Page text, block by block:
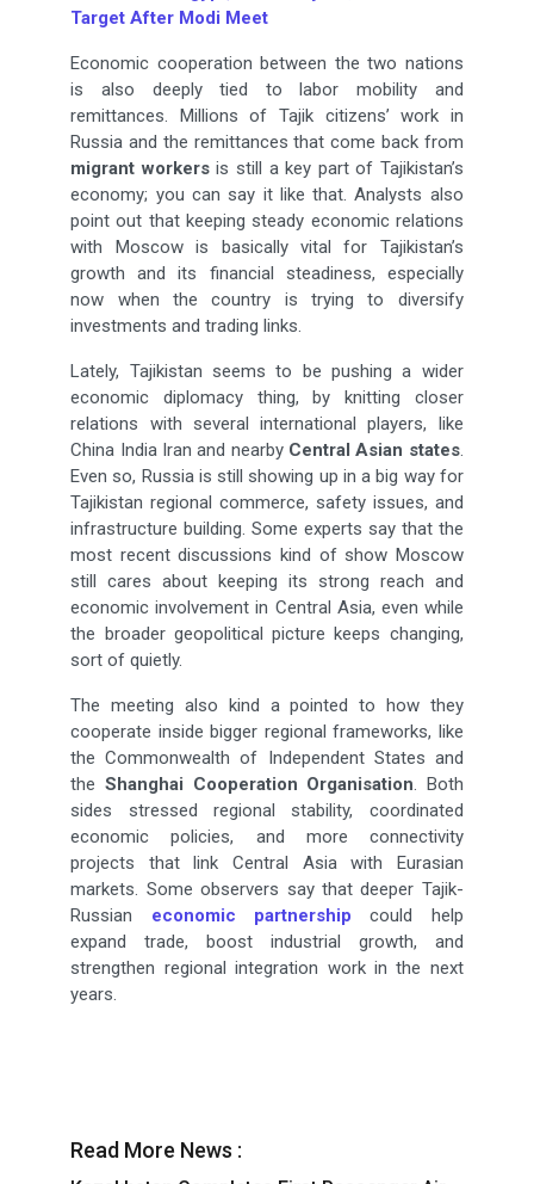
Target After Modi Meet
Economic cooperation between the two nations
is also deeply tied to labor mobility and
remittances. Millions of Tajik citizens’ work in
Russia and the remittances that come back from
migrant workersis still a key part of Tajikistan’s
economy; you can say it like that. Analysts also
point out that keeping steady economic relations
with Moscow is basically vital for Tajikistan’s
growth and its financial steadiness, especially
now when the country is trying to diversify
investments and trading links.
Lately, Tajikistan seems to be pushing a wider
economic diplomacy thing, by knitting closer
relations with several international players, like
China India Iran and nearby Central Asian states.
Even so, Russia is still showing up in a big way for
Tajikistan regional commerce, safety issues, and
infrastructure building. Some experts say that the
most recent discussions kind of show Moscow
still cares about keeping its strong reach and
economic involvement in Central Asia, even while
the broader geopolitical picture keeps changing,
sort of quietly.
The meeting also kind a pointed to how they
cooperate inside bigger regional frameworks, like
the Commonwealth of Independent States and
the Shanghai Cooperation Organisation. Both
sides stressed regional stability, coordinated
economic policies, and more connectivity
projects that link Central Asia with Eurasian
markets. Some observers say that deeper Tajik-
Russian economic partnership could help
expand trade, boost industrial growth, and
strengthen regional integration work in the next
years.
Read More News :